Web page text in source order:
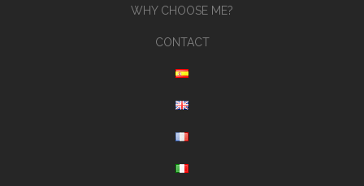
WHY CHOOSE ME?
CONTACT